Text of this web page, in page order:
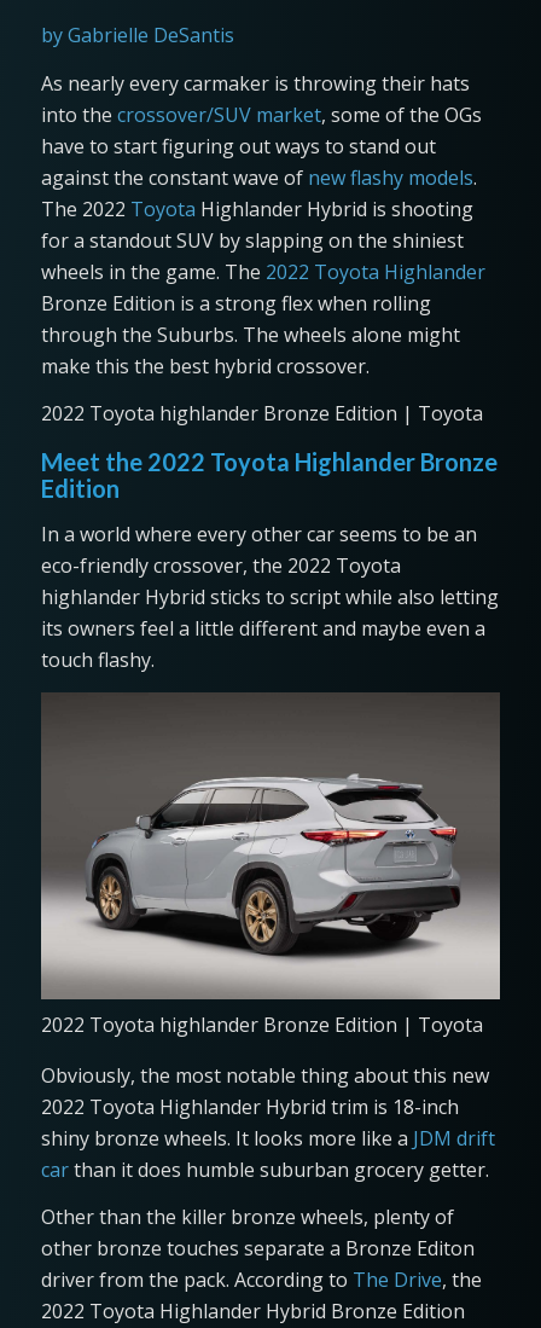
by Gabrielle DeSantis
As nearly every carmaker is throwing their hats
into the crossover/SUV market, some of the OGs
have to start figuring out ways to stand out
against the constant wave of new flashy models.
The 2022 Toyota Highlander Hybrid is shooting
for a standout SUV by slapping on the shiniest
wheels in the game. The 2022 Toyota Highlander
Bronze Edition is a strong flex when rolling
through the Suburbs. The wheels alone might
make this the best hybrid crossover.
2022 Toyota highlander Bronze Edition | Toyota
Meet the 2022 Toyota Highlander Bronze
Edition
In a world where every other car seems to be an
eco-friendly crossover, the 2022 Toyota
highlander Hybrid sticks to script while also letting
its owners feel a little different and maybe even a
touch flashy.
2022 Toyota highlander Bronze Edition | Toyota
Obviously, the most notable thing about this new
2022 Toyota Highlander Hybrid trim is 18-inch
shiny bronze wheels. It looks more like a JDM drift
carthan it does humble suburban grocery getter.
Other than the killer bronze wheels, plenty of
other bronze touches separate a Bronze Editon
driver from the pack. According to The Drive, the
2022 Toyota Highlander Hybrid Bronze Edition